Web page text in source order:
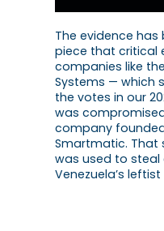
The evidence
piece that critical
companies like
Systems — which
the votes in our
was
company
Smartmatic. That
was used to
Venezuela’s